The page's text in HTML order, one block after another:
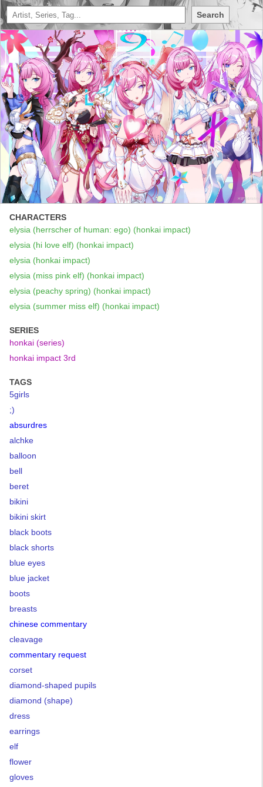
Search
CHARACTERS
elysia (herrscher of human: ego) (honkai impact)
elysia (hi love elf) (honkai impact)
elysia (honkai impact)
elysia (miss pink elf) (honkai impact)
elysia (peachy spring) (honkai impact)
elysia (summer miss elf) (honkai impact)
SERIES
honkai (series)
honkai impact 3rd
TAGS
5girls
;)
absurdres
alchke
balloon
bell
beret
bikini
bikini skirt
black boots
black shorts
blue eyes
blue jacket
boots
breasts
chinese commentary
cleavage
commentary request
corset
diamond-shaped pupils
diamond (shape)
dress
earrings
elf
flower
gloves